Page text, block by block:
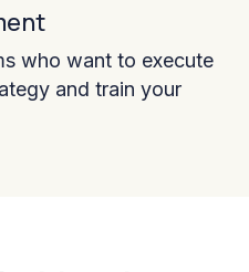
who want to execute
and train your